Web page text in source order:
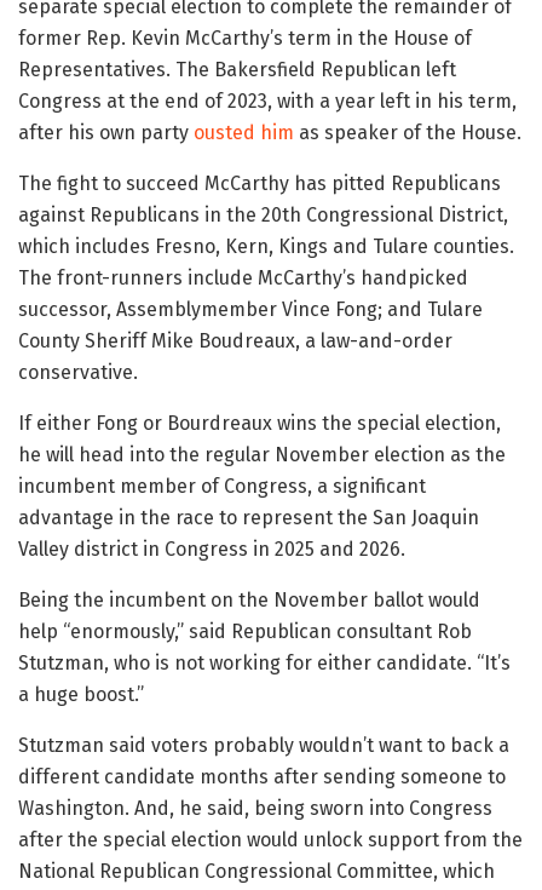
separate special election to complete the remainder of
former Rep. Kevin McCarthy’s term in the House of
Representatives. The Bakersfield Republican left
Congress at the end of 2023, with a year left in his term,
after his own party ousted him as speaker of the House.
The fight to succeed McCarthy has pitted Republicans
against Republicans in the 20th Congressional District,
which includes Fresno, Kern, Kings and Tulare counties.
The front-runners include McCarthy’s handpicked
successor, Assemblymember Vince Fong; and Tulare
County Sheriff Mike Boudreaux, a law-and-order
conservative.
If either Fong or Bourdreaux wins the special election,
he will head into the regular November election as the
incumbent member of Congress, a significant
advantage in the race to represent the San Joaquin
Valley district in Congress in 2025 and 2026.
Being the incumbent on the November ballot would
help “enormously,” said Republican consultant Rob
Stutzman, who is not working for either candidate. “It’s
a huge boost.”
Stutzman said voters probably wouldn’t want to back a
different candidate months after sending someone to
Washington. And, he said, being sworn into Congress
after the special election would unlock support from the
National Republican Congressional Committee, which